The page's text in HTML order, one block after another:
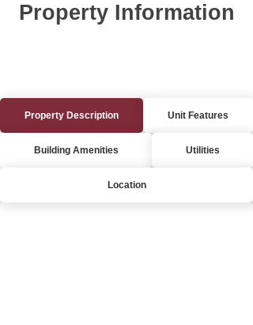
Property Information
Property Description Unit Features
Building Amenities Utilities
Location